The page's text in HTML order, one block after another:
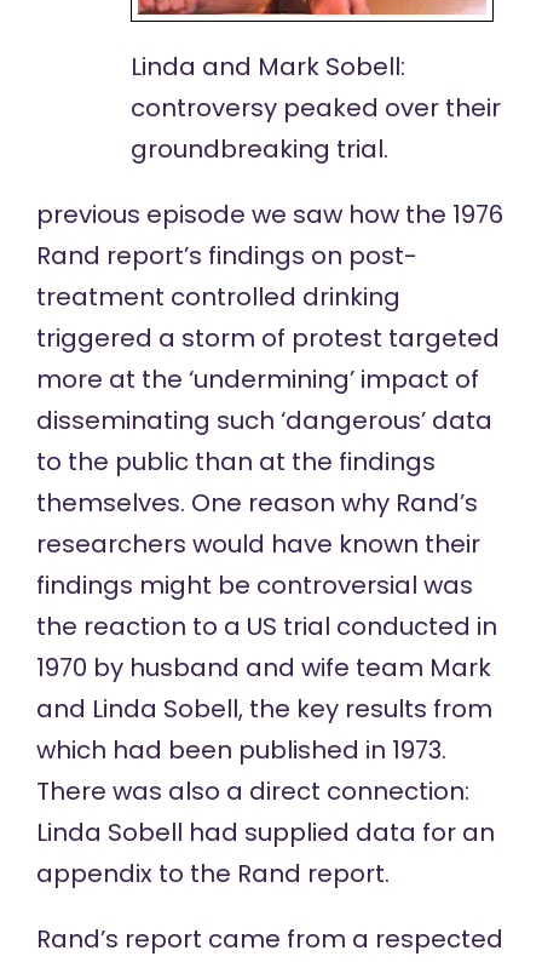
Linda and Mark Sobell:
controversy peaked over their
groundbreaking trial.
previous episode we saw how the 1976
Rand report’s findings on post-
treatment controlled drinking
triggered a storm of protest targeted
more at the ‘undermining’ impact of
disseminating such ‘dangerous’ data
to the public than at the findings
themselves. One reason why Rand’s
researchers would have known their
findings might be controversial was
the reaction to a US trial conducted in
1970 by husband and wife team Mark
and Linda Sobell, the key results from
which had been published in 1973.
There was also a direct connection:
Linda Sobell had supplied data for an
appendix to the Rand report.
Rand’s report came from a respected